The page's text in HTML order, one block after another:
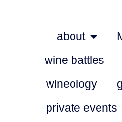
about
wine battles
wineology
private events